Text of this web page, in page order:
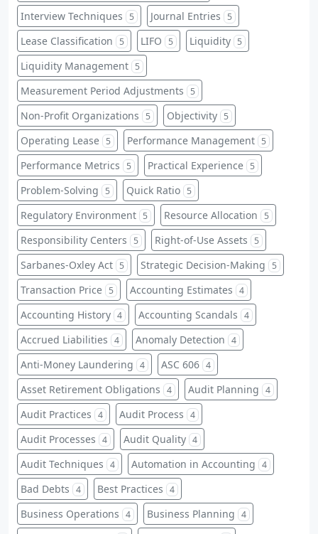
Interview Techniques 5 Journal Entries 5
Lease Classification 5 LIFO 5 Liquidity 5
Liquidity Management 5
Measurement Period Adjustments 5
Non-Profit Organizations 5 Objectivity 5
Operating Lease 5 Performance Management 5
Performance Metrics 5 Practical Experience 5
Problem-Solving 5 Quick Ratio 5
Regulatory Environment 5 Resource Allocation 5
Responsibility Centers 5 Right-of-Use Assets 5
Sarbanes-Oxley Act 5 Strategic Decision-Making 5
Transaction Price 5 Accounting Estimates 4
Accounting History 4 Accounting Scandals 4
Accrued Liabilities 4 Anomaly Detection 4
Anti-Money Laundering 4 ASC 606 4
Asset Retirement Obligations 4 Audit Planning 4
Audit Practices 4 Audit Process 4
Audit Processes 4 Audit Quality 4
Audit Techniques 4 Automation in Accounting 4
Bad Debts 4 Best Practices 4
Business Operations 4 Business Planning 4